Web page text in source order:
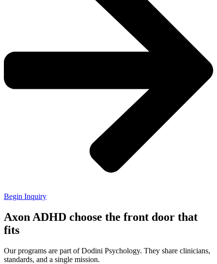
Begin Inquiry
Axon ADHD choose the front door that
fits
Our programs are part of Dodini Psychology. They share clinicians,
standards, and a single mission.